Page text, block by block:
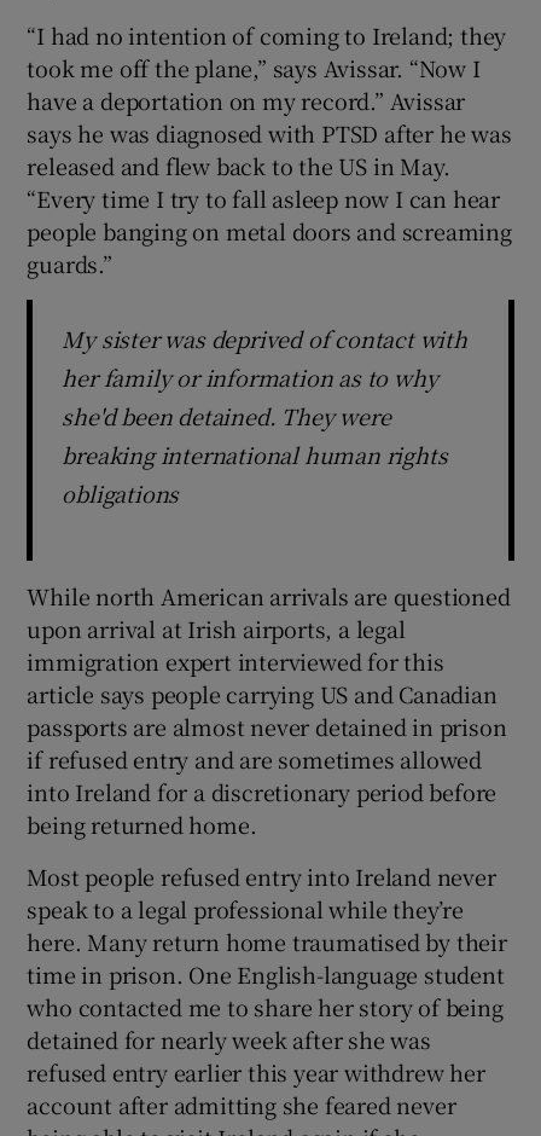
“I had no intention of coming to Ireland; they
took me off the plane,” says Avissar. “Now I
have a deportation on my record.” Avissar
says he was diagnosed with PTSD after he was
released and flew back to the US in May.
“Every time I try to fall asleep now I can hear
people banging on metal doors and screaming
guards.”
My sister was deprived of contact with
her family or information as to why
she'd been detained. They were
breaking international human rights
obligations
While north American arrivals are questioned
upon arrival at Irish airports, a legal
immigration expert interviewed for this
article says people carrying US and Canadian
passports are almost never detained in prison
if refused entry and are sometimes allowed
into Ireland for a discretionary period before
being returned home.
Most people refused entry into Ireland never
speak to a legal professional while they’re
here. Many return home traumatised by their
time in prison. One English-language student
who contacted me to share her story of being
detained for nearly week after she was
refused entry earlier this year withdrew her
account after admitting she feared never